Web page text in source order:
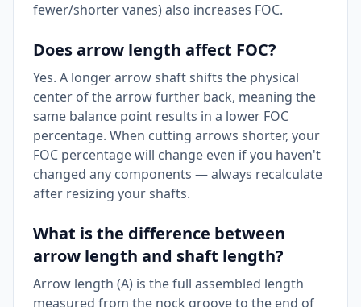
fewer/shorter vanes) also increases FOC.
Does arrow length affect FOC?
Yes. A longer arrow shaft shifts the physical
center of the arrow further back, meaning the
same balance point results in a lower FOC
percentage. When cutting arrows shorter, your
FOC percentage will change even if you haven't
changed any components — always recalculate
after resizing your shafts.
What is the difference between
arrow length and shaft length?
Arrow length (A) is the full assembled length
measured from the nock groove to the end of